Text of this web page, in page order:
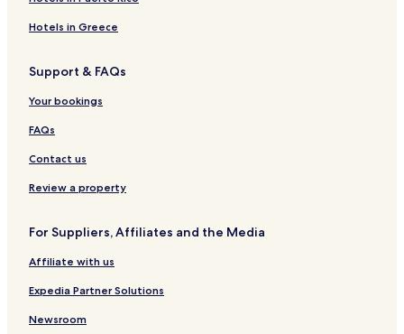
Ballyhaise Hotels
Killydoon Hotels
Corlismore Hotels
Glangevlin Hotels
Drumkilly Hotels
Stradone Hotels
Drung Hotels
Crosskeys Hotels
Aghaloora Hotels
Ballyheelan Hotels
Hotels in Greece
Support & FAQs
Your bookings
FAQs
Contact us
Review a property
For Suppliers, Affiliates and the Media
Affiliate with us
Expedia Partner Solutions
Newsroom